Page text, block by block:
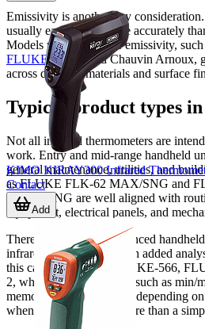
Emissivity is another key
usually easier to measure accurately
Models with adjustable emissivity,
FLUKE,FLIR , and Chauvin Arnoux,
across different materials and surface
Typical product types
Not all infrared thermometers are
work. Entry and mid-range handheld
general maintenance, utilities, and
as FLUKE FLK-62 MAX/SNG and
MAX+/SNG are well aligned with
equipment, electrical panels, and
There are also more advanced
infrared measurement with added
this category include FLUKE-566,
2, which support features such as min/
memory, or Type K input depending
when the job involves more than a
KIMO KIRAY300 Infrared
Contact
Add